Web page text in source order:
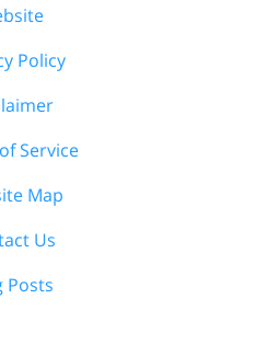
Policy
Service
Map
Us
Posts